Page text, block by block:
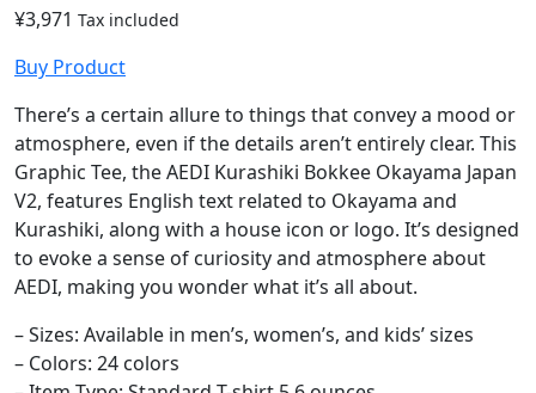
¥3,971 Tax included
Buy Product
There’s a certain allure to things that convey a mood or
atmosphere, even if the details aren’t entirely clear. This
Graphic Tee, the AEDI Kurashiki Bokkee Okayama Japan
V2, features English text related to Okayama and
Kurashiki, along with a house icon or logo. It’s designed
to evoke a sense of curiosity and atmosphere about
AEDI, making you wonder what it’s all about.
– Sizes: Available in men’s, women’s, and kids’ sizes
– Colors: 24 colors